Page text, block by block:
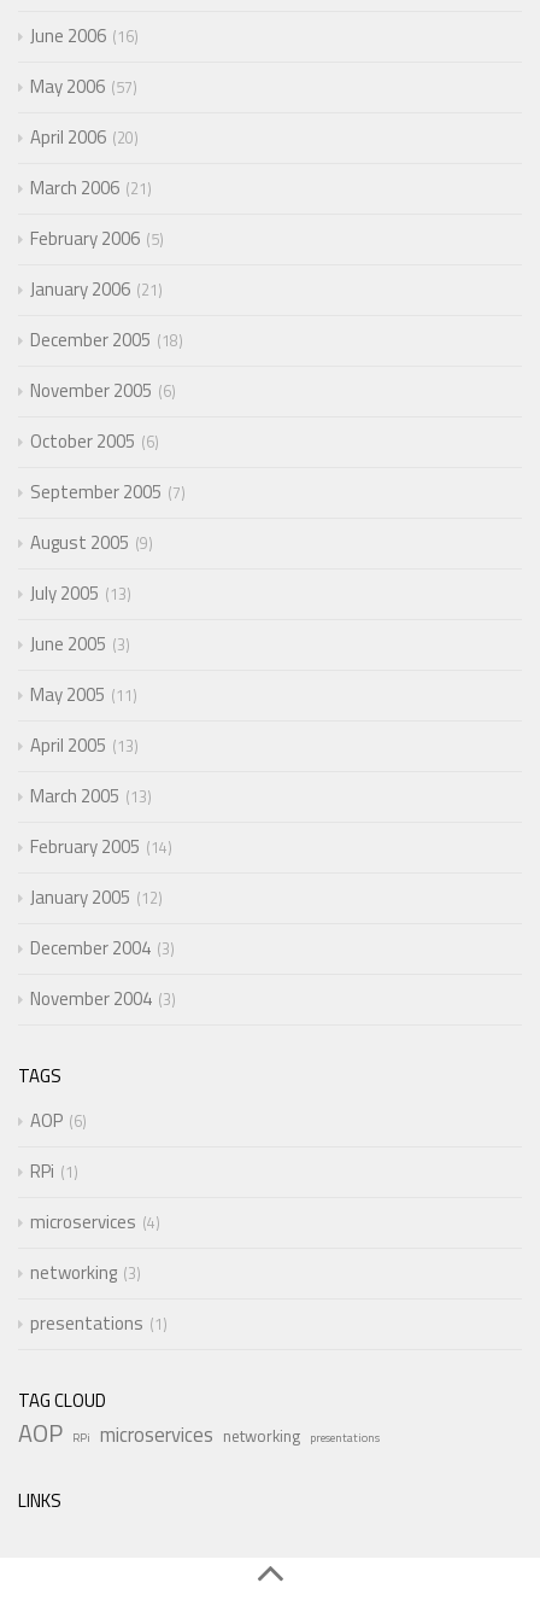
June 2006 16
May 2006 57
April 2006 20
March 2006 21
February 2006 5
January 2006 21
December 2005 18
November 2005 6
October 2005 6
September 2005 7
August 2005 9
July 2005 13
June 2005 3
May 2005 11
April 2005 13
March 2005 13
February 2005 14
January 2005 12
December 2004 3
November 2004 3
TAGS
AOP 6
RPi 1
microservices 4
networking 3
presentations 1
TAG CLOUD
AOP RPi microservices networking presentations
LINKS